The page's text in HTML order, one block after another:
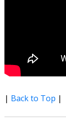
| Back to Top |